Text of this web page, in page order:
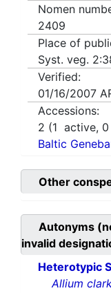
Nomen
2409
Place of
Syst. veg.
Verified:
01/16/2007
Accessions:
2 (1 active, 0
Baltic
Other
Autonyms
invalid
Heterotypic
Allium